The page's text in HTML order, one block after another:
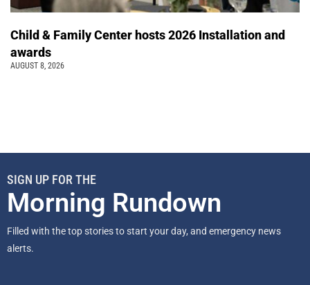
Child & Family Center hosts 2026 Installation and
awards
AUGUST 8, 2026
SIGN UP FOR THE
Morning Rundown
Filled with the top stories to start your day, and emergency news
alerts.